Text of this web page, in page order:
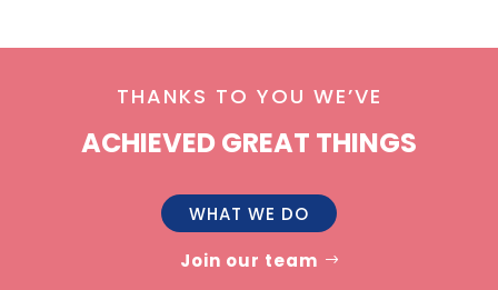
THANKS TO YOU WE’VE
ACHIEVED GREAT THINGS
WHAT WE DO
Join our team